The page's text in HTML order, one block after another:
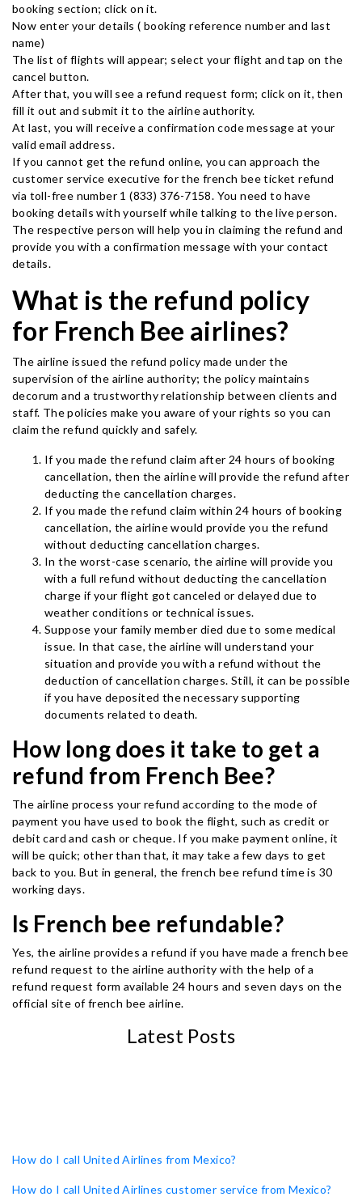
booking section; click on it.
Now enter your details ( booking reference number and last
name)
The list of flights will appear; select your flight and tap on the
cancel button.
After that, you will see a refund request form; click on it, then
fill it out and submit it to the airline authority.
At last, you will receive a confirmation code message at your
valid email address.
If you cannot get the refund online, you can approach the
customer service executive for the french bee ticket refund
via toll-free number 1 (833) 376-7158. You need to have
booking details with yourself while talking to the live person.
The respective person will help you in claiming the refund and
provide you with a confirmation message with your contact
details.
What is the refund policy
for French Bee airlines?
The airline issued the refund policy made under the
supervision of the airline authority; the policy maintains
decorum and a trustworthy relationship between clients and
staff. The policies make you aware of your rights so you can
claim the refund quickly and safely.
If you made the refund claim after 24 hours of booking
cancellation, then the airline will provide the refund after
deducting the cancellation charges.
If you made the refund claim within 24 hours of booking
cancellation, the airline would provide you the refund
without deducting cancellation charges.
In the worst-case scenario, the airline will provide you
with a full refund without deducting the cancellation
charge if your flight got canceled or delayed due to
weather conditions or technical issues.
Suppose your family member died due to some medical
issue. In that case, the airline will understand your
situation and provide you with a refund without the
deduction of cancellation charges. Still, it can be possible
if you have deposited the necessary supporting
documents related to death.
How long does it take to get a
refund from French Bee?
The airline process your refund according to the mode of
payment you have used to book the flight, such as credit or
debit card and cash or cheque. If you make payment online, it
will be quick; other than that, it may take a few days to get
back to you. But in general, the french bee refund time is 30
working days.
Is French bee refundable?
Yes, the airline provides a refund if you have made a french bee
refund request to the airline authority with the help of a
refund request form available 24 hours and seven days on the
official site of french bee airline.
Latest Posts
How do I call United Airlines from Mexico?
How do I call United Airlines customer service from Mexico?